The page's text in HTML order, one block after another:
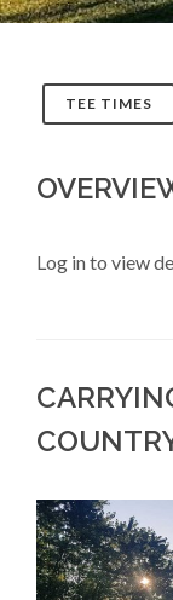
TEE TIMES
Log in to view